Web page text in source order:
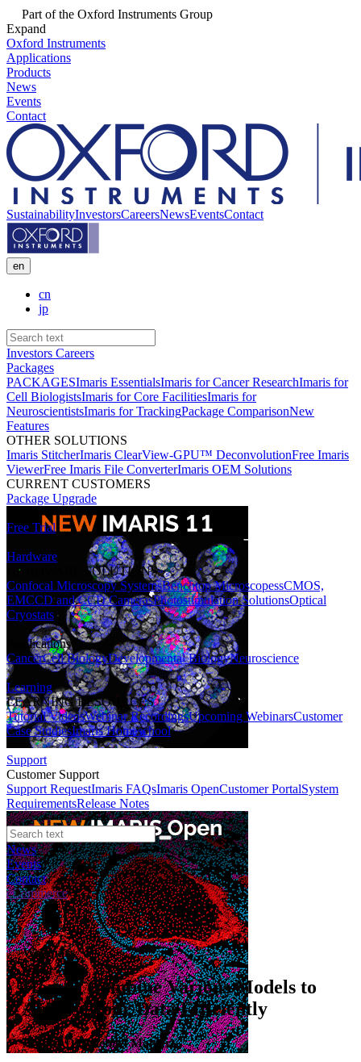
Part of the Oxford Instruments Group
Expand
Oxford Instruments
Applications
Products
News
Events
Contact
SustainabilityInvestorsCareersNewsEventsContact
en
cn
jp
Investors Careers
Packages
PACKAGESImaris EssentialsImaris for Cancer ResearchImaris for
Cell BiologistsImaris for Core FacilitiesImaris for
NeuroscientistsImaris for TrackingPackage ComparisonNew
Features
OTHER SOLUTIONS
Imaris StitcherImaris ClearView-GPU™ DeconvolutionFree Imaris
ViewerFree Imaris File ConverterImaris OEM Solutions
CURRENT CUSTOMERS
Package Upgrade
Free Trial
Hardware
HARDWARE SOLUTIONS
Confocal Microscopy SystemsBenchtop MicroscopessCMOS,
EMCCD and CCD CamerasPhotostimulation SolutionsOptical
Cryostats
Applications
CancerCell BiologyDevelopmental BiologyNeuroscience
Learning
LEARNING RESOURCES
Tutorial VideosWebinar RecordingsUpcoming WebinarsCustomer
Case StudiesImaris Homeschool
Support
Customer Support
Support RequestImaris FAQsImaris OpenCustomer PortalSystem
RequirementsRelease Notes
News
Events
Contact
eCommerce
Webinars
How to Combine Various Models to
Analyse your Data Efficiently
Author:Dr Michael Mahlert